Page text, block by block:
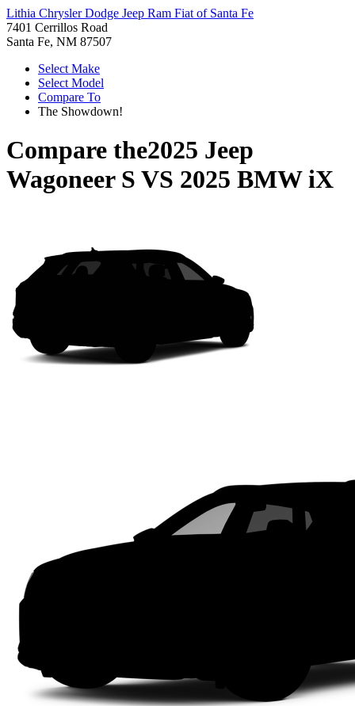
Lithia Chrysler Dodge Jeep Ram Fiat of Santa Fe
7401 Cerrillos Road
Santa Fe, NM 87507
Select Make
Select Model
Compare To
The Showdown!
Compare the2025 Jeep
Wagoneer S VS 2025 BMW iX